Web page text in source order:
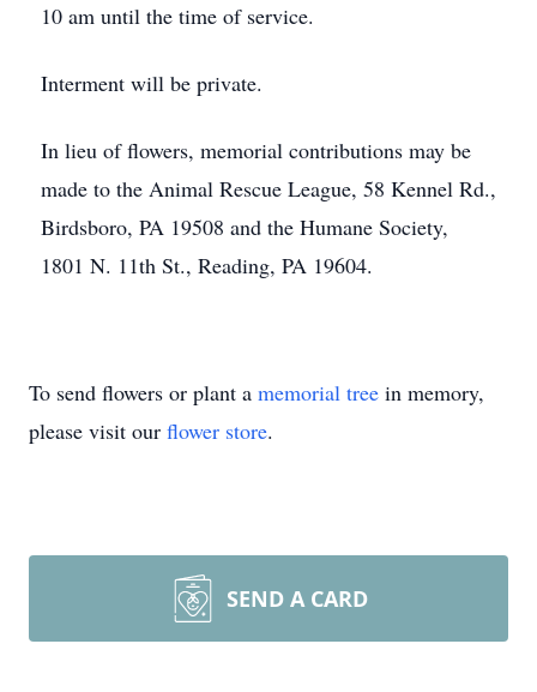
10 am until the time of service.
Interment will be private.
In lieu of flowers, memorial contributions may be
made to the Animal Rescue League, 58 Kennel Rd.,
Birdsboro, PA 19508 and the Humane Society,
1801 N. 11th St., Reading, PA 19604.
To send flowers or plant a memorial tree in memory,
please visit our flower store.
SEND A CARD